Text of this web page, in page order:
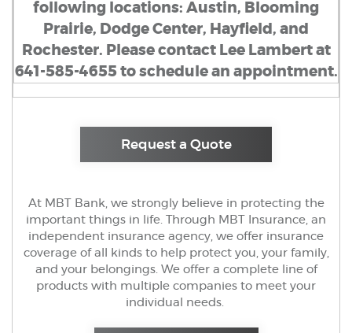
following locations: Austin, Blooming
Prairie, Dodge Center, Hayfield, and
Rochester. Please contact Lee Lambert at
641-585-4655 to schedule an appointment.
Request a Quote(Opens in a new
At MBT Bank, we strongly believe in protecting the
important things in life. Through MBT Insurance, an
independent insurance agency, we offer insurance
coverage of all kinds to help protect you, your family,
and your belongings. We offer a complete line of
products with multiple companies to meet your
individual needs.